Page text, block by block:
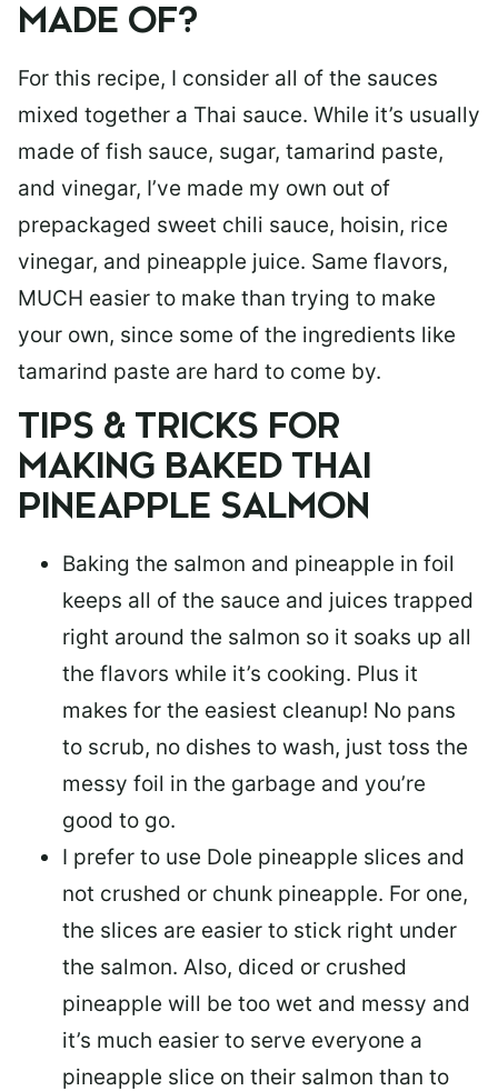
MADE OF?
For this recipe, I consider all of the sauces
mixed together a Thai sauce. While it’s usually
made of fish sauce, sugar, tamarind paste,
and vinegar, I’ve made my own out of
prepackaged sweet chili sauce, hoisin, rice
vinegar, and pineapple juice. Same flavors,
MUCH easier to make than trying to make
your own, since some of the ingredients like
tamarind paste are hard to come by.
TIPS & TRICKS FOR
MAKING BAKED THAI
PINEAPPLE SALMON
Baking the salmon and pineapple in foil
keeps all of the sauce and juices trapped
right around the salmon so it soaks up all
the flavors while it’s cooking. Plus it
makes for the easiest cleanup! No pans
to scrub, no dishes to wash, just toss the
messy foil in the garbage and you’re
good to go.
I prefer to use Dole pineapple slices and
not crushed or chunk pineapple. For one,
the slices are easier to stick right under
the salmon. Also, diced or crushed
pineapple will be too wet and messy and
it’s much easier to serve everyone a
pineapple slice on their salmon than to